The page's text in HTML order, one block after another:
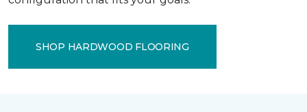
SHOP HARDWOOD FLOORING